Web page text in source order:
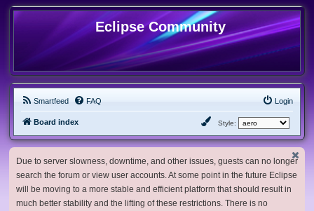
Eclipse Community
Smartfeed FAQ Login
Board index Style:
Due to server slowness, downtime, and other issues, guests can no longer
search the forum or view user accounts. At some point in the future Eclipse
will be moving to a more stable and efficient platform that should result in
much better stability and the lifting of these restrictions. There is no